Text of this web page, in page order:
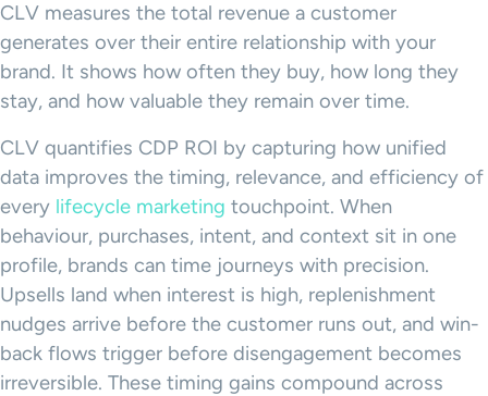
CLV measures the total revenue a customer
generates over their entire relationship with your
brand. It shows how often they buy, how long they
stay, and how valuable they remain over time.
CLV quantifies CDP ROI by capturing how unified
data improves the timing, relevance, and efficiency of
every lifecycle marketing touchpoint. When
behaviour, purchases, intent, and context sit in one
profile, brands can time journeys with precision.
Upsells land when interest is high, replenishment
nudges arrive before the customer runs out, and win-
back flows trigger before disengagement becomes
irreversible. These timing gains compound across